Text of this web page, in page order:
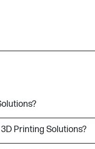
Printing Solutions?